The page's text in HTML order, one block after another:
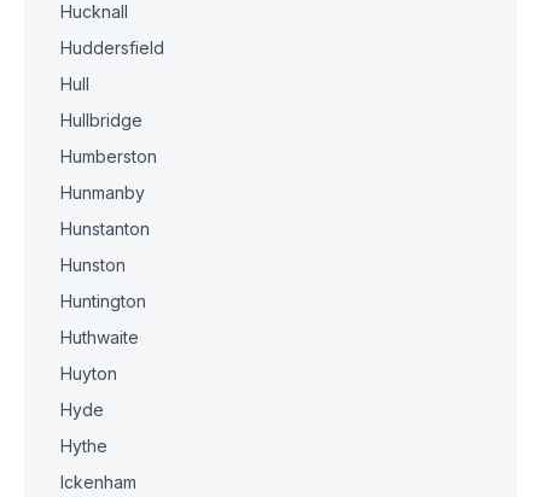
Hucknall
Huddersfield
Hull
Hullbridge
Humberston
Hunmanby
Hunstanton
Hunston
Huntington
Huthwaite
Huyton
Hyde
Hythe
Ickenham